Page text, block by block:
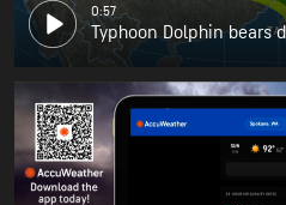
0:57
Typhoon Dolphin bears